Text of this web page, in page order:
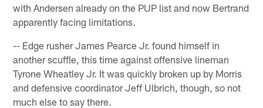
with Andersen already on the PUP list and now Bertrand
apparently facing limitations.
-- Edge rusher James Pearce Jr. found himself in
another scuffle, this time against offensive lineman
Tyrone Wheatley Jr. It was quickly broken up by Morris
and defensive coordinator Jeff Ulbrich, though, so not
much else to say there.